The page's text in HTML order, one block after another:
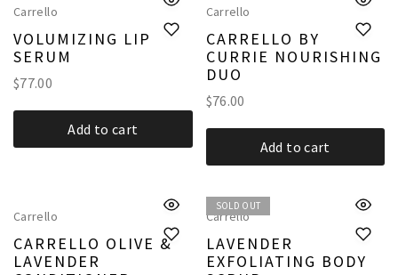
Carrello
VOLUMIZING LIP
SERUM
$77.00
Add to cart
Carrello
CARRELLO BY
CURRIE NOURISHING
DUO
$76.00
Add to cart
Carrello
CARRELLO OLIVE &
LAVENDER
SOLD OUT
Carrello
LAVENDER
EXFOLIATING BODY